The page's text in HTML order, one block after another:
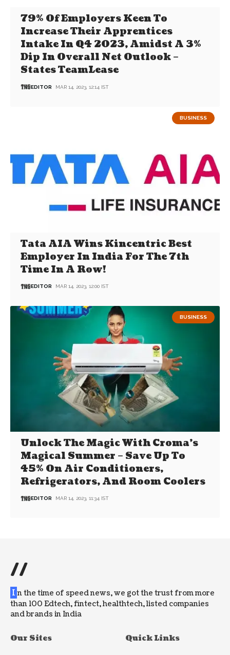
79% Of Employers Keen To
Increase Their Apprentices
Intake In Q4 2023, Amidst A 3%
Dip In Overall Net Outlook –
States TeamLease
EDITOR MAR 14, 2023, 12:14 IST
BUSINESS
Tata AIA Wins Kincentric Best
Employer In India For The 7th
Time In A Row!
EDITOR MAR 14, 2023, 12:00 IST
BUSINESS
Unlock The Magic With Croma’s
Magical Summer – Save Up To
45% On Air Conditioners,
Refrigerators, And Room Coolers
EDITOR MAR 14, 2023, 11:34 IST
//
I n the time of speed news, we got the trust from more
than 100 Edtech, fintect, healthtech, listed companies
and brands in India
Our Sites Quick Links